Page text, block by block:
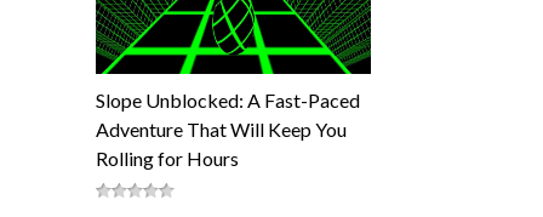
Slope Unblocked: A Fast-Paced
Adventure That Will Keep You
Rolling for Hours